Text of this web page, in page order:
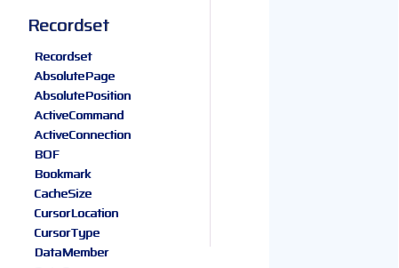
Recordset
Recordset
AbsolutePage
AbsolutePosition
ActiveCommand
ActiveConnection
BOF
Bookmark
CacheSize
CursorLocation
CursorType
DataMember